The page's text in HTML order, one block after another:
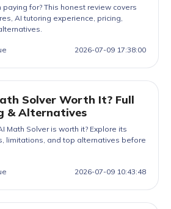
for? This honest review covers
AI tutoring experience, pricing,
2026-07-09 17:38:00
Solver Worth It? Full
& Alternatives
Math Solver is worth it? Explore its
limitations, and top alternatives before
2026-07-09 10:43:48